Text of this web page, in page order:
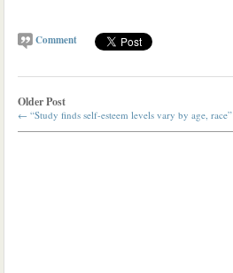
Comment
Older Post
← “Study finds self-esteem levels vary by age, race”